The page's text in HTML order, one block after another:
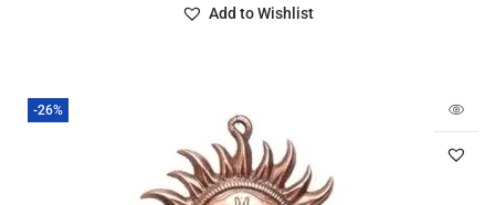
Add to Wishlist
-26%